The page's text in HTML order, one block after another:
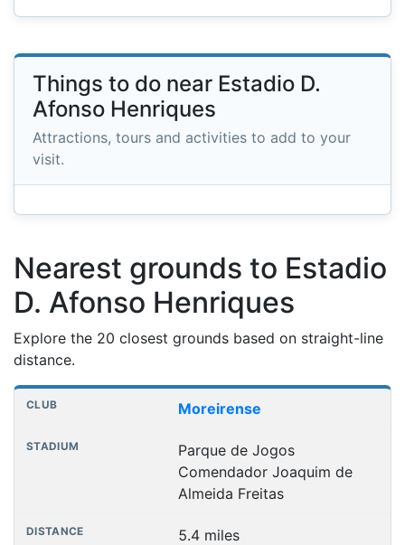
Things to do near Estadio D.
Afonso Henriques
Attractions, tours and activities to add to your
visit.
Nearest grounds to Estadio
D. Afonso Henriques
Explore the 20 closest grounds based on straight-line
distance.
Nearest football grounds
Club Distance
Moreirense
Parque de Jogos
Comendador Joaquim de
Almeida Freitas
5.4 miles